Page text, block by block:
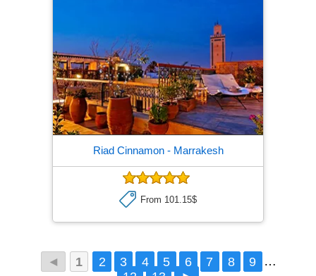
Riad Cinnamon- Marrakesh
From 101.15$
◄ 1 2 3 4 5 6 7 8 9
…